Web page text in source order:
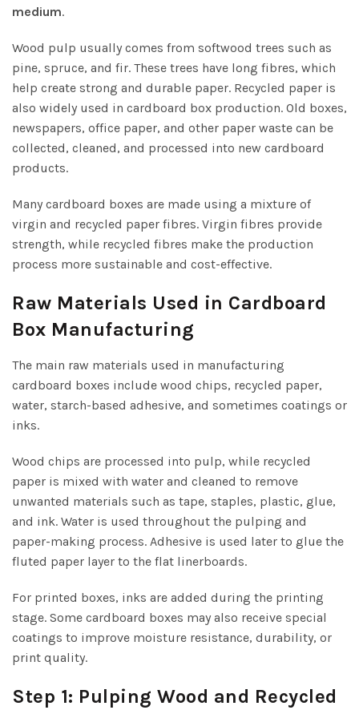
medium.
Wood pulp usually comes from softwood trees such as
pine, spruce, and fir. These trees have long fibres, which
help create strong and durable paper. Recycled paper is
also widely used in cardboard box production. Old boxes,
newspapers, office paper, and other paper waste can be
collected, cleaned, and processed into new cardboard
products.
Many cardboard boxes are made using a mixture of
virgin and recycled paper fibres. Virgin fibres provide
strength, while recycled fibres make the production
process more sustainable and cost-effective.
Raw Materials Used in Cardboard
Box Manufacturing
The main raw materials used in manufacturing
cardboard boxes include wood chips, recycled paper,
water, starch-based adhesive, and sometimes coatings or
inks.
Wood chips are processed into pulp, while recycled
paper is mixed with water and cleaned to remove
unwanted materials such as tape, staples, plastic, glue,
and ink. Water is used throughout the pulping and
paper-making process. Adhesive is used later to glue the
fluted paper layer to the flat linerboards.
For printed boxes, inks are added during the printing
stage. Some cardboard boxes may also receive special
coatings to improve moisture resistance, durability, or
print quality.
Step 1: Pulping Wood and Recycled